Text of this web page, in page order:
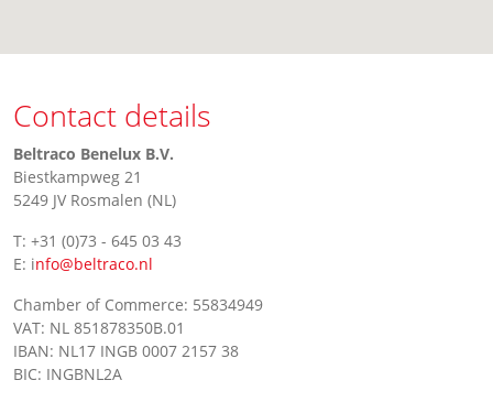
Contact details
Beltraco Benelux B.V.
Biestkampweg 21
5249 JV Rosmalen (NL)
T: +31 (0)73 - 645 03 43
E: info@beltraco.nl
Chamber of Commerce: 55834949
VAT: NL 851878350B.01
IBAN: NL17 INGB 0007 2157 38
BIC: INGBNL2A